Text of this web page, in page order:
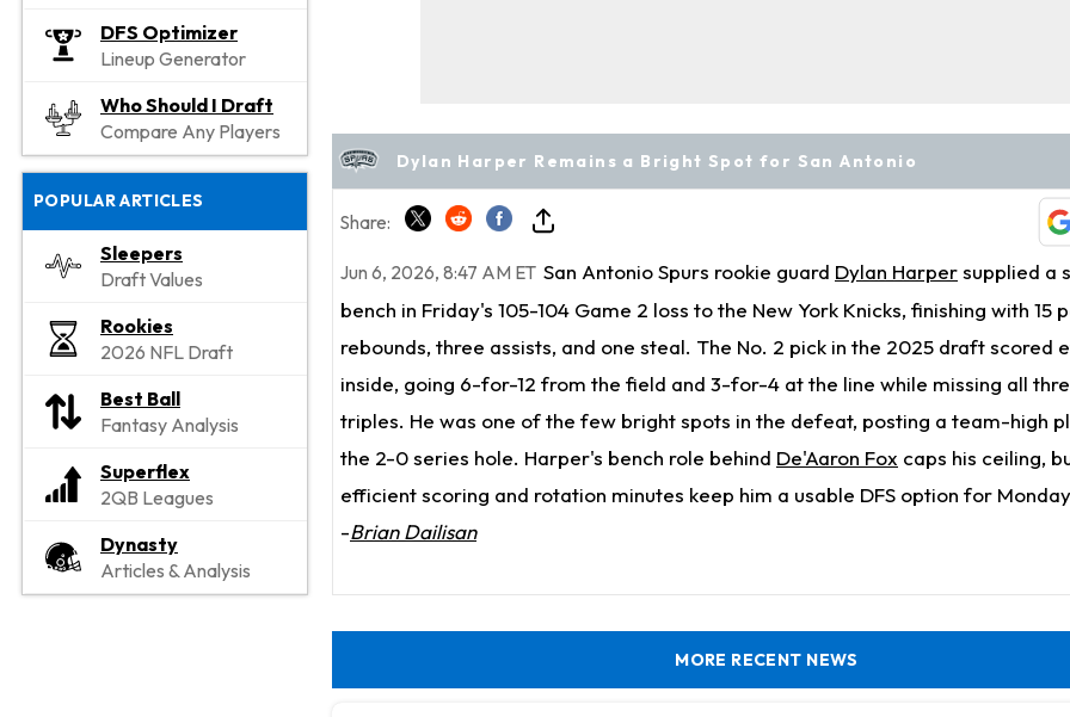
DFS Optimizer
Lineup Generator
Who Should I Draft
Compare Any Players
POPULAR ARTICLES
Sleepers
Draft Values
Rookies
2026 NFL Draft
Best Ball
Fantasy Analysis
Superflex
2QB Leagues
Dynasty
Articles & Analysis
Dylan Harper Remains a Bright Spot for San Antonio
Share:
Jun 6, 2026, 8:47 AM ET San Antonio Spurs rookie guard Dylan Harpersupplied a
bench in Friday's 105-104 Game 2 loss to the New York Knicks, finishing with 15
rebounds, three assists, and one steal. The No. 2 pick in the 2025 draft scored
inside, going 6-for-12 from the field and 3-for-4 at the line while missing all
triples. He was one of the few bright spots in the defeat, posting a team-high
the 2-0 series hole. Harper's bench role behind De'Aaron Fox caps his ceiling,
efficient scoring and rotation minutes keep him a usable DFS option for
-Brian Dailisan
MORE RECENT NEWS